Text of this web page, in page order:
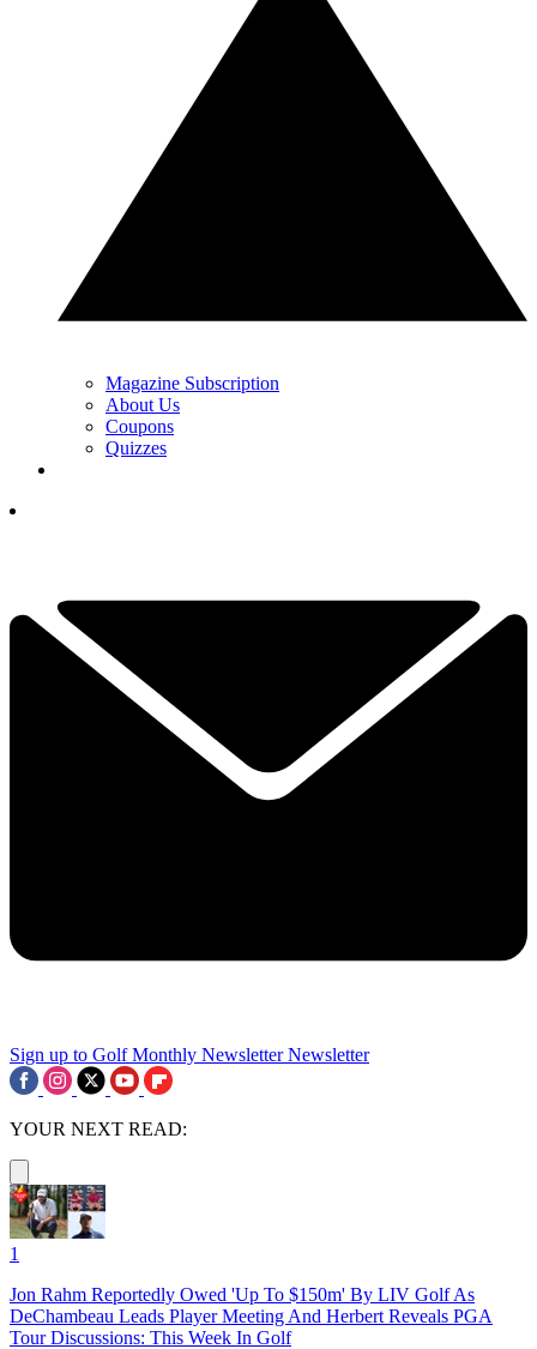
Magazine Subscription
About Us
Coupons
Quizzes
Sign up to Golf Monthly Newsletter Newsletter
YOUR NEXT READ:
1
Jon Rahm Reportedly Owed 'Up To $150m' By LIV Golf As
DeChambeau Leads Player Meeting And Herbert Reveals PGA
Tour Discussions: This Week In Golf